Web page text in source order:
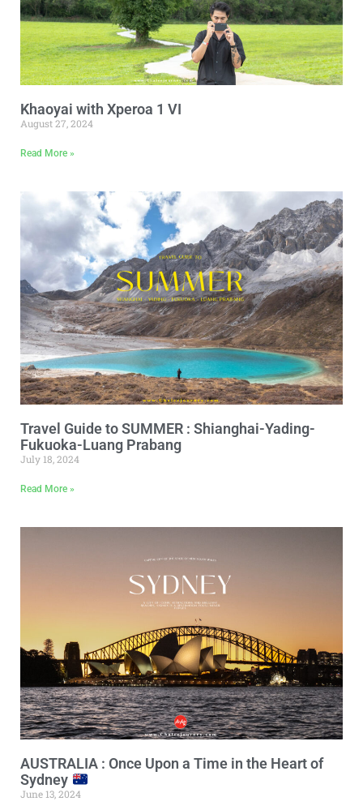
Khaoyai with Xperoa 1 VI
August 27, 2024
Read More »
Travel Guide to SUMMER : Shianghai-Yading-
Fukuoka-Luang Prabang
July 18, 2024
Read More »
AUSTRALIA : Once Upon a Time in the Heart of
Sydney
June 13, 2024